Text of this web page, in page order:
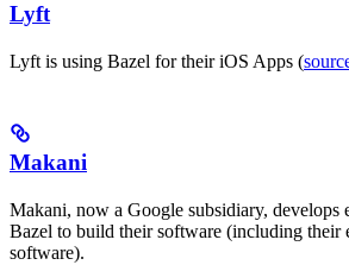
Lyft
Lyft is using Bazel for their iOS Apps (
Makani
Makani, now a Google subsidiary, develops
Bazel to build their software (including their
software).